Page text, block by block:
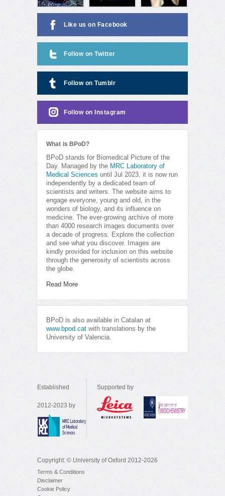
Like us on Facebook
Follow on Twitter
Follow on Tumblr
Follow on Instagram
What is BPoD?
BPoD stands for Biomedical Picture of the
Day. Managed by the MRC Laboratory of
Medical Sciences until Jul 2023, it is now run
independently by a dedicated team of
scientists and writers. The website aims to
engage everyone, young and old, in the
wonders of biology, and its influence on
medicine. The ever-growing archive of more
than 4000 research images documents over
a decade of progress. Explore the collection
and see what you discover. Images are
kindly provided for inclusion on this website
through the generosity of scientists across
the globe.
Read More
BPoD is also available in Catalan at
www.bpod.cat with translations by the
University of Valencia.
Established
2012-2023 by
Supported by
Copyright: © University of Oxford 2012-2026
Terms & Conditions
Disclaimer
Cookie Policy